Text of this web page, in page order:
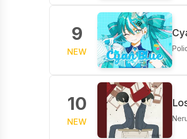
9
NEW
10
NEW